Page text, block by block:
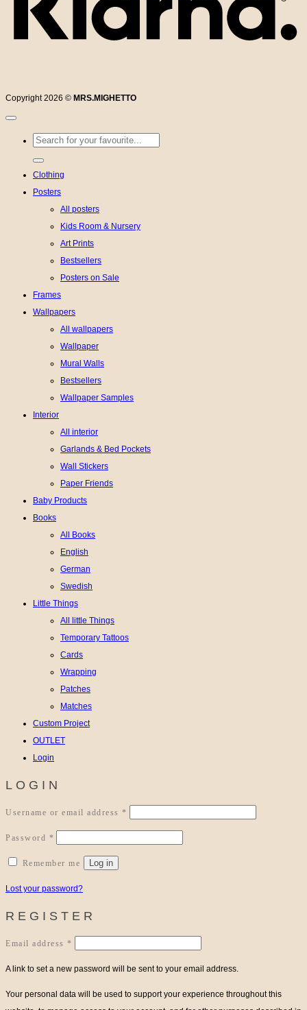
Copyright 2026 © MRS.MIGHETTO
Search
for:
Clothing
Posters
All posters
Kids Room & Nursery
Art Prints
Bestsellers
Posters on Sale
Frames
Wallpapers
All wallpapers
Wallpaper
Mural Walls
Bestsellers
Wallpaper Samples
Interior
All interior
Garlands & Bed Pockets
Wall Stickers
Paper Friends
Baby Products
Books
All Books
English
German
Swedish
Little Things
All little Things
Temporary Tattoos
Cards
Wrapping
Patches
Matches
Custom Project
OUTLET
Login
LOGIN
Username or email address *
Password *
Remember me Log in
Lost your password?
REGISTER
Email address *
A link to set a new password will be sent to your email address.
Your personal data will be used to support your experience throughout this